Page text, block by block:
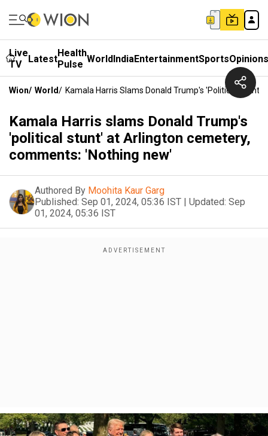
Live
TV
LatestHealth
Pulse WorldIndiaEntertainmentSportsOpinions
Wion/ World/ Kamala Harris Slams Donald Trump's 'political
Kamala Harris slams Donald Trump's
'political stunt' at Arlington cemetery,
comments: 'Nothing new'
Authored By Moohita Kaur Garg
Published: Sep 01, 2024, 05:36 IST | Updated: Sep
01, 2024, 05:36 IST